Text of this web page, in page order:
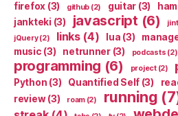
firefox (3) github (2) guitar (3)
jankteki (3) javascript (6)
jQuery(2) links(4) lua (3)
music (3) netrunner(3) podcasts (2)
programming (6) project(2)
Python (3) Quantified Self (3)
review(3) roam(2) running